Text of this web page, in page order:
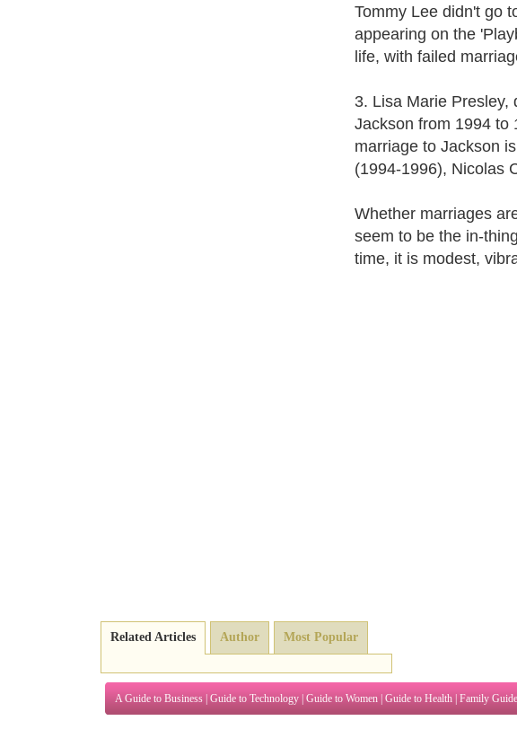
Tommy Lee didn't go
appearing on the
life, with failed
3. Lisa Marie Presley,
Jackson from 1994 to
marriage to Jackson
(1994-1996), Nicolas
Whether marriages
seem to be the in-
time, it is modest,
Related Articles Author Most Popular
A Guide to Business Guide to Technology Guide to Women Guide to Health Family